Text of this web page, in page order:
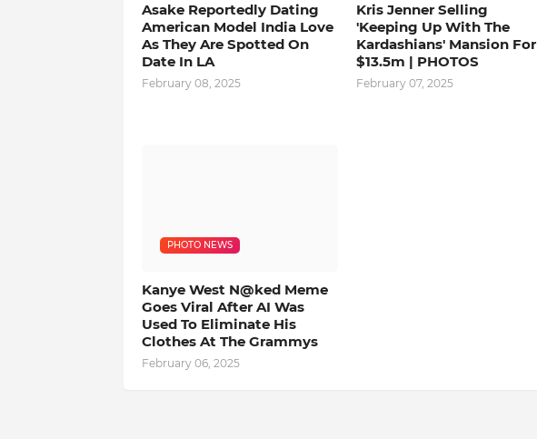
Asake Reportedly Dating
American Model India Love
As They Are Spotted On
Date In LA
February 08, 2025
Kris Jenner Selling
'Keeping Up With The
Kardashians' Mansion For
$13.5m | PHOTOS
February 07, 2025
PHOTO NEWS
Kanye West N@ked Meme
Goes Viral After AI Was
Used To Eliminate His
Clothes At The Grammys
February 06, 2025